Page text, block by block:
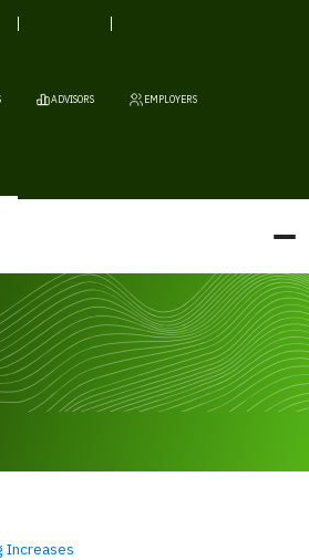
ADVISORS EMPLOYERS
Increases